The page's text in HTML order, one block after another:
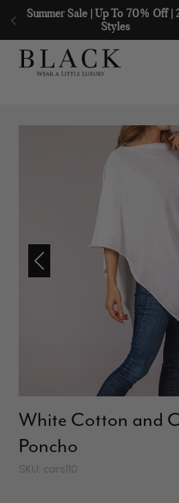
Summer Sale | Up To 70% Off |
Styles
Skip to content
Previous
White Cotton and
Poncho
SKU: cars110